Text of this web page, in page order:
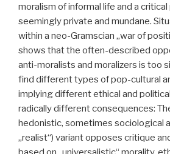
moralism of informal life and a
seemingly private and mundane.
within a neo-Gramscian „war of
shows that the often-described
anti-moralists and moralizers is too
find different types of pop-cultural
implying different ethical and
radically different consequences:
hedonistic, sometimes sociological
„realist“) variant opposes critique